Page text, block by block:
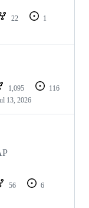
22
1
1,095
116
13, 2026
56
6